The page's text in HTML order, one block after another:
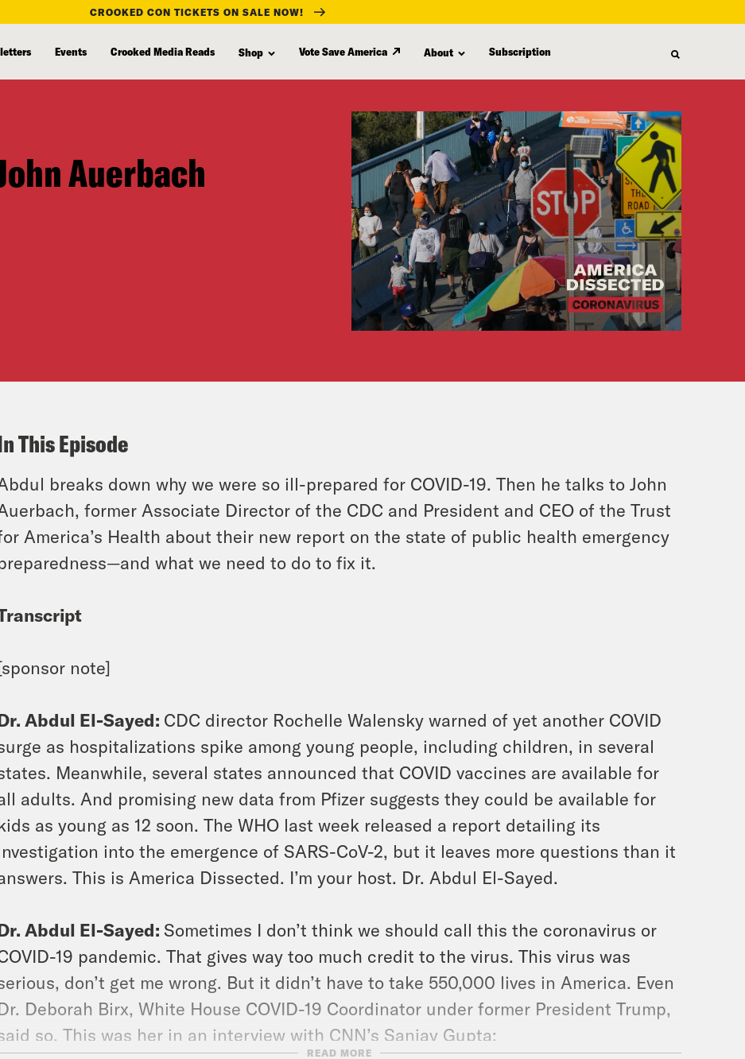
CROOKED CON TICKETS ON SALE NOW!
Events Crooked Media Reads Shop Vote Save America About Subscription
Auerbach
This Episode
breaks down why we were so ill-prepared for COVID-19. Then he talks to John
former Associate Director of the CDC and President and CEO of the Trust
America’s Health about their new report on the state of public health emergency
what we need to do to fix it.
note]
Abdul El-Sayed: CDC director Rochelle Walensky warned of yet another COVID
as hospitalizations spike among young people, including children, in several
Meanwhile, several states announced that COVID vaccines are available for
adults. And promising new data from Pfizer suggests they could be available for
as young as 12 soon. The WHO last week released a report detailing its
into the emergence of SARS-CoV-2, but it leaves more questions than it
This is America Dissected. I’m your host. Dr. Abdul El-Sayed.
Abdul El-Sayed:Sometimes I don’t think we should call this the coronavirus or
19 pandemic. That gives way too much credit to the virus. This virus was
don’t get me wrong. But it didn’t have to take 550,000 lives in America. Even
Deborah Birx, White House COVID-19 Coordinator under former President Trump,
so. This was her in an interview with CNN’s Sanjay Gupta:
READ MORE